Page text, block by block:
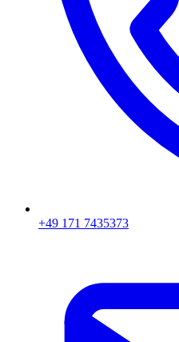
+49 171 7435373